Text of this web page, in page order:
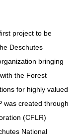
project to be
Deschutes
bringing
the Forest
for highly valued
was created through
(CFLR)
National